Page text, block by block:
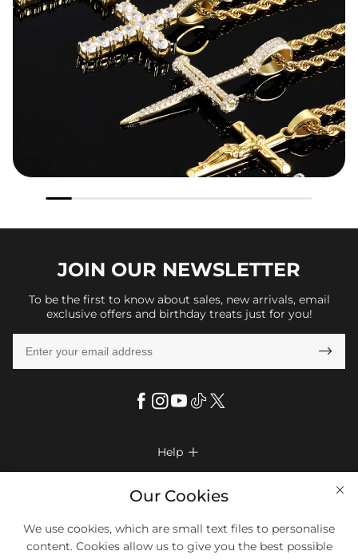
JOIN OUR NEWSLETTER
To be the first to know about sales, new arrivals, email
exclusive offers and birthday treats just for you!

Help 
Return & Exchange
Company Info 
Privacy Policy
More Info 
Our Cookies
We use cookies, which are small text files to personalise
content. Cookies allow us to give you the best possible